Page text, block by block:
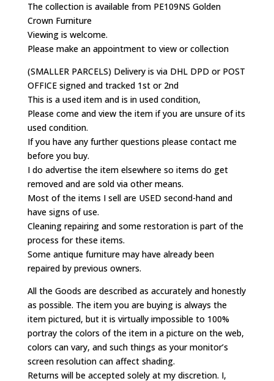
The collection is available from PE109NS Golden
Crown Furniture
Viewing is welcome.
Please make an appointment to view or collection
(SMALLER PARCELS) Delivery is via DHL DPD or POST
OFFICE signed and tracked 1st or 2nd
This is a used item and is in used condition,
Please come and view the item if you are unsure of its
used condition.
If you have any further questions please contact me
before you buy.
I do advertise the item elsewhere so items do get
removed and are sold via other means.
Most of the items I sell are USED second-hand and
have signs of use.
Cleaning repairing and some restoration is part of the
process for these items.
Some antique furniture may have already been
repaired by previous owners.
All the Goods are described as accurately and honestly
as possible. The item you are buying is always the
item pictured, but it is virtually impossible to 100%
portray the colors of the item in a picture on the web,
colors can vary, and such things as your monitor’s
screen resolution can affect shading.
Returns will be accepted solely at my discretion. I,